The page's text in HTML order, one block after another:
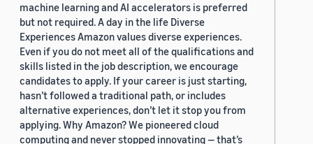
machine learning and AI accelerators is preferred
but not required. A day in the life Diverse
Experiences Amazon values diverse experiences.
Even if you do not meet all of the qualifications and
skills listed in the job description, we encourage
candidates to apply. If your career is just starting,
hasn’t followed a traditional path, or includes
alternative experiences, don’t let it stop you from
applying. Why Amazon? We pioneered cloud
computing and never stopped innovating — that’s